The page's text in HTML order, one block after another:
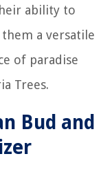
ability to
a versatile
of paradise
Trees.
Bud and